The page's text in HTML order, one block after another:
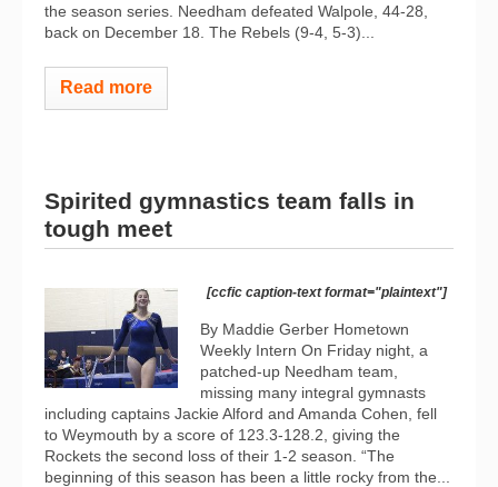
the season series. Needham defeated Walpole, 44-28,
back on December 18. The Rebels (9-4, 5-3)...
Read more
Spirited gymnastics team falls in
tough meet
[ccfic caption-text format="plaintext"]
By Maddie Gerber Hometown
Weekly Intern On Friday night, a
patched-up Needham team,
missing many integral gymnasts
including captains Jackie Alford and Amanda Cohen, fell
to Weymouth by a score of 123.3-128.2, giving the
Rockets the second loss of their 1-2 season. “The
beginning of this season has been a little rocky from the...